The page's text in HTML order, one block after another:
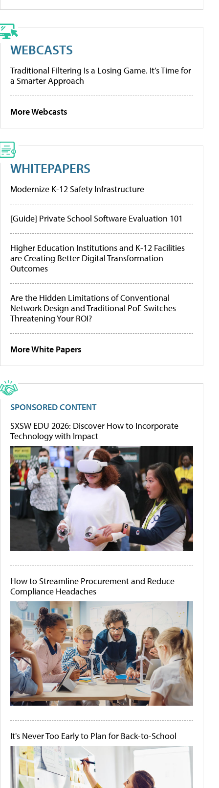
WEBCASTS
Traditional Filtering Is a Losing Game. It’s Time for
a Smarter Approach
More Webcasts
WHITEPAPERS
Modernize K-12 Safety Infrastructure
[Guide] Private School Software Evaluation 101
Higher Education Institutions and K-12 Facilities
are Creating Better Digital Transformation
Outcomes
Are the Hidden Limitations of Conventional
Network Design and Traditional PoE Switches
Threatening Your ROI?
More White Papers
SPONSORED CONTENT
SXSW EDU 2026: Discover How to Incorporate
Technology with Impact
How to Streamline Procurement and Reduce
Compliance Headaches
It's Never Too Early to Plan for Back-to-School